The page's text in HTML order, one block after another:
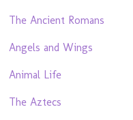
The Ancient Romans
Angels and Wings
Animal Life
The Aztecs